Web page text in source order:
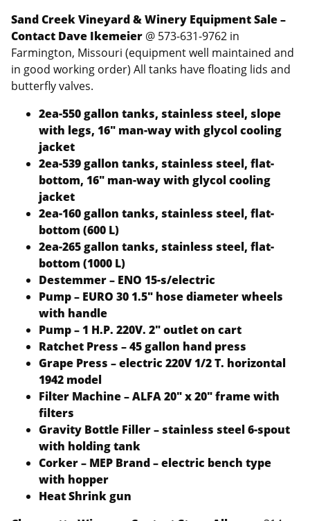
Sand Creek Vineyard & Winery Equipment Sale –
Contact Dave Ikemeier @ 573-631-9762 in
Farmington, Missouri (equipment well maintained and
in good working order) All tanks have floating lids and
butterfly valves.
2ea-550 gallon tanks, stainless steel, slope
with legs, 16″ man-way with glycol cooling
jacket
2ea-539 gallon tanks, stainless steel, flat-
bottom, 16″ man-way with glycol cooling
jacket
2ea-160 gallon tanks, stainless steel, flat-
bottom (600 L)
2ea-265 gallon tanks, stainless steel, flat-
bottom (1000 L)
Destemmer – ENO 15-s/electric
Pump – EURO 30 1.5″ hose diameter wheels
with handle
Pump – 1 H.P. 220V. 2″ outlet on cart
Ratchet Press – 45 gallon hand press
Grape Press – electric 220V 1/2 T. horizontal
1942 model
Filter Machine – ALFA 20″ x 20″ frame with
filters
Gravity Bottle Filler – stainless steel 6-spout
with holding tank
Corker – MEP Brand – electric bench type
with hopper
Heat Shrink gun